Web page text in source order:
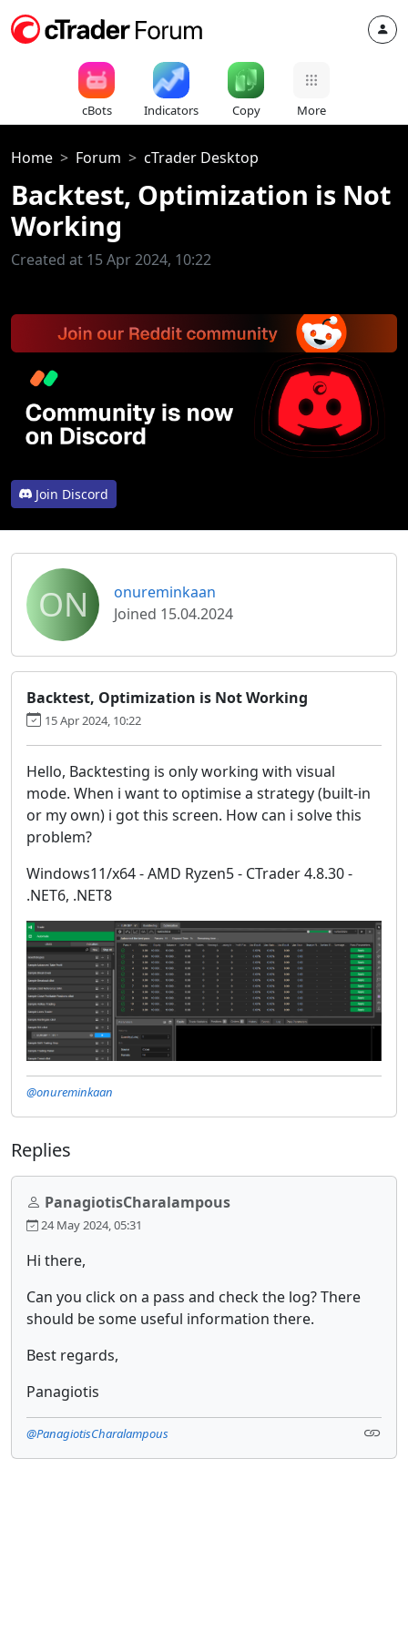
cBots Indicators Copy More
Home Forum cTrader Desktop
Backtest, Optimization is Not
Working
Created at 15 Apr 2024, 10:22
Join Discord
ON
onureminkaan
Joined 15.04.2024
Backtest, Optimization is Not Working
15 Apr 2024, 10:22
Hello, Backtesting is only working with visual
mode. When i want to optimise a strategy (built-in
or my own) i got this screen. How can i solve this
problem?
Windows11/x64 - AMD Ryzen5 - CTrader 4.8.30 -
.NET6, .NET8
@onureminkaan
Replies
PanagiotisCharalampous
24 May 2024, 05:31
Hi there,
Can you click on a pass and check the log? There
should be some useful information there.
Best regards,
Panagiotis
@PanagiotisCharalampous